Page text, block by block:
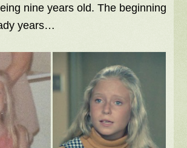
nine years old. The beginning
years…